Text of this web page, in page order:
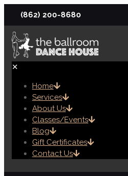
(862) 200-8680
✕
Home
Services
About Us
Classes/Events
Blog
Gift Certificates
Contact Us